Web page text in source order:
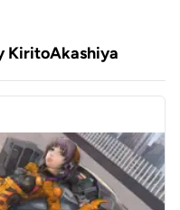
KiritoAkashiya